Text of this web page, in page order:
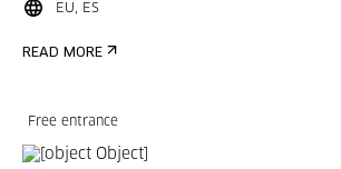
EU, ES
READ MORE
Free entrance